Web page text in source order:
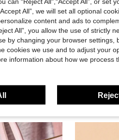
All”, we will set all optional
content and ads to
All”, you allow the use of strictly
by changing your browser settings,
cookies we use and to adjust your
information about how we process